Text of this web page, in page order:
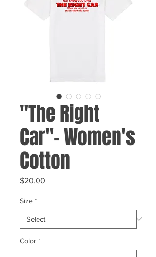
"The Right
Car"- Women's
Cotton
$20.00
Size *
Color *